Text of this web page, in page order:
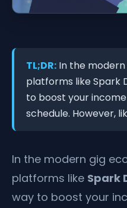
TL;DR: In the
platforms like Spark
to boost your
schedule. However,
In the modern gig
platforms like Spark
way to boost your